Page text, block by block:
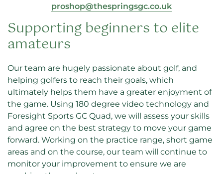
proshop@thespringsgc.co.uk
Supporting beginners to elite
amateurs
Our team are hugely passionate about golf, and
helping golfers to reach their goals, which
ultimately helps them have a greater enjoyment of
the game. Using 180 degree video technology and
Foresight Sports GC Quad, we will assess your skills
and agree on the best strategy to move your game
forward. Working on the practice range, short game
areas and on the course, our team will continue to
monitor your improvement to ensure we are